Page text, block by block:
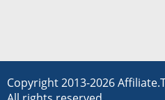
Copyright 2013-2026